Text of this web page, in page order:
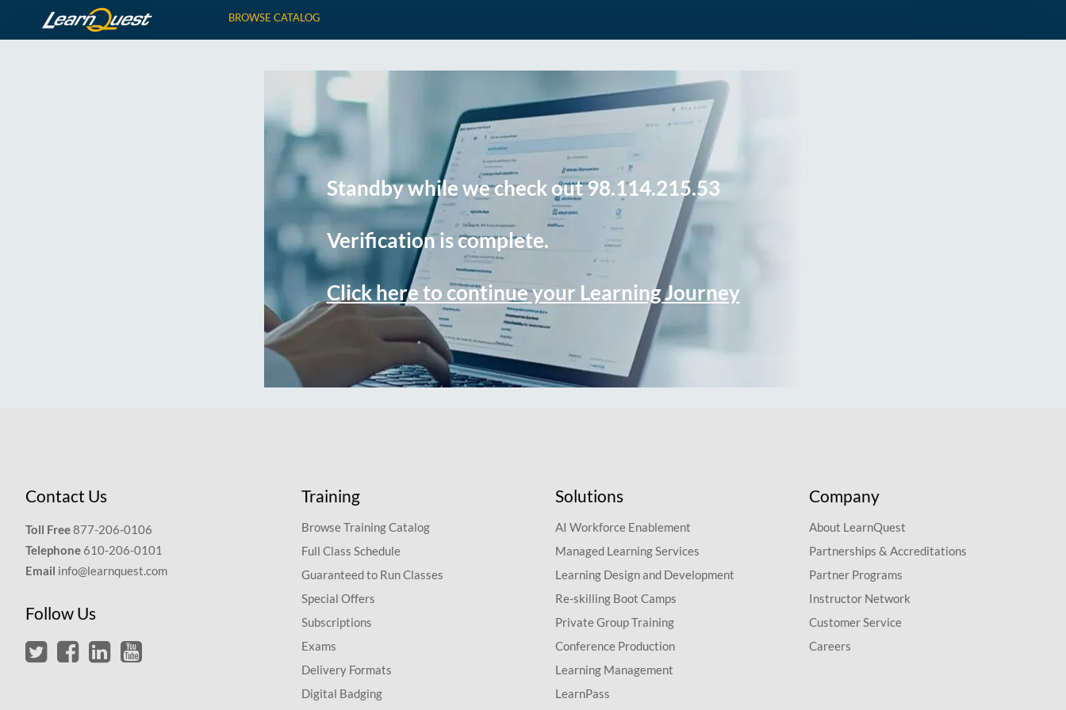
BROWSE CATALOG
Standby while we check out 98.114.215.53
Verification is complete.
Click here to continue your Learning Journey
Contact Us
Toll Free877-206-0106
Telephone 610-206-0101
Email info@learnquest.com
Follow Us
Training
Browse Training Catalog
Full Class Schedule
Guaranteed to Run Classes
Special Offers
Subscriptions
Exams
Delivery Formats
Digital Badging
Solutions
AI Workforce Enablement
Managed Learning Services
Learning Design and Development
Re-skilling Boot Camps
Private Group Training
Conference Production
Learning Management
LearnPass
Company
About LearnQuest
Partnerships & Accreditations
Partner Programs
Instructor Network
Customer Service
Careers